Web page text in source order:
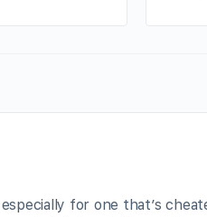
for one that’s